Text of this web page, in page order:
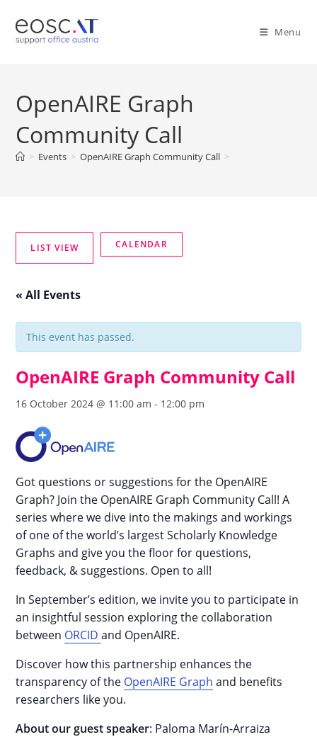
Menu
OpenAIRE Graph
Community Call
> Events > OpenAIRE Graph Community Call >
« All Events
This event has passed.
OpenAIRE Graph Community Call
16 October 2024 @ 11:00 am - 12:00 pm
Got questions or suggestions for the OpenAIRE
Graph? Join the OpenAIRE Graph Community Call! A
series where we dive into the makings and workings
of one of the world’s largest Scholarly Knowledge
Graphs and give you the floor for questions,
feedback, & suggestions. Open to all!
In September’s edition, we invite you to participate in
an insightful session exploring the collaboration
between ORCIDand OpenAIRE.
Discover how this partnership enhances the
transparency of the OpenAIRE Graph and benefits
researchers like you.
About our guest speaker: Paloma Marín-Arraiza